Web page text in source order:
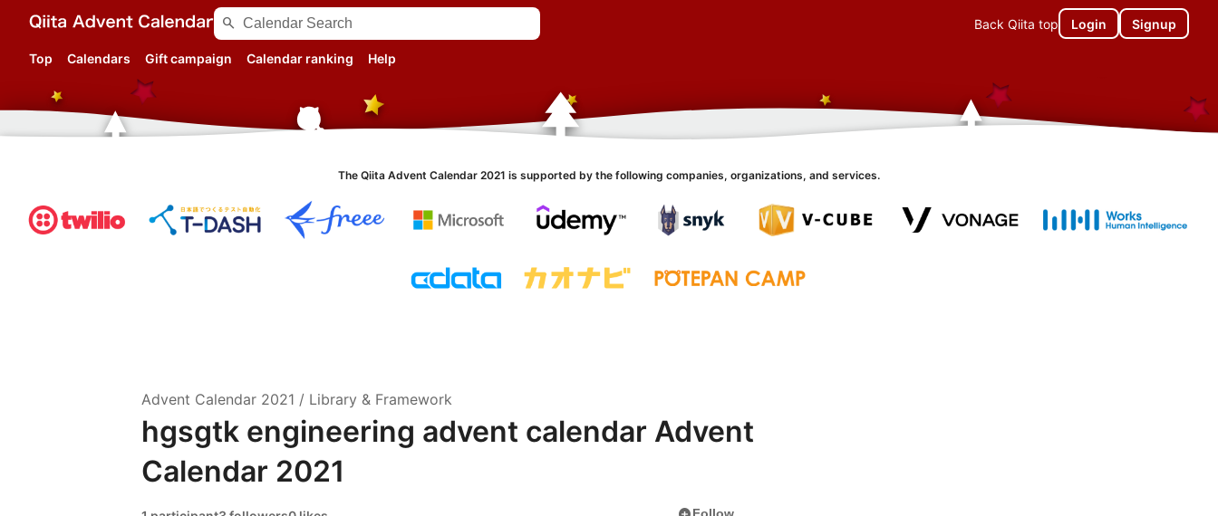
search Back Qiita top Login Signup
Top Calendars Gift campaign Calendar ranking Help
The Qiita Advent Calendar 2021 is supported by the following companies, organizations, and services.
Advent Calendar 2021 / Library & Framework
hgsgtk engineering advent calendar Advent
Calendar 2021